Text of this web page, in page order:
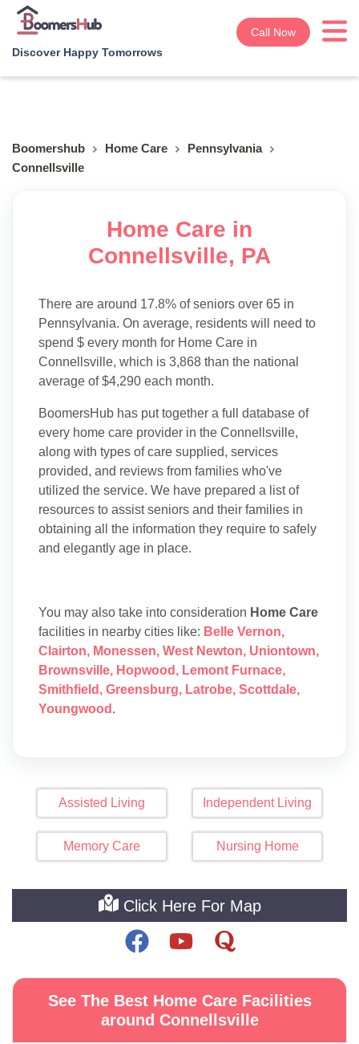
Discover Happy Tomorrows
Call Now
Boomershub Home Care
Pennsylvania
Connellsville
Home Care in
Connellsville, PA
There are around 17.8% of seniors over 65 in
Pennsylvania. On average, residents will need to
spend $ every month for Home Care in
Connellsville, which is 3,868 than the national
average of $4,290 each month.
BoomersHub has put together a full database of
every home care provider in the Connellsville,
along with types of care supplied, services
provided, and reviews from families who've
utilized the service. We have prepared a list of
resources to assist seniors and their families in
obtaining all the information they require to safely
and elegantly age in place.
You may also take into consideration Home Care
facilities in nearby cities like: Belle Vernon,
Clairton, Monessen, West Newton, Uniontown,
Brownsville, Hopwood , Lemont Furnace,
Smithfield , Greensburg, Latrobe, Scottdale,
Youngwood .
Assisted Living Independent Living
Memory Care Nursing Home
Click Here For Map
See The Best Home Care Facilities
around Connellsville